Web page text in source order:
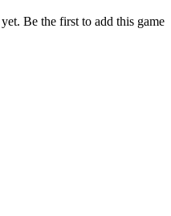
Be the first to add this game